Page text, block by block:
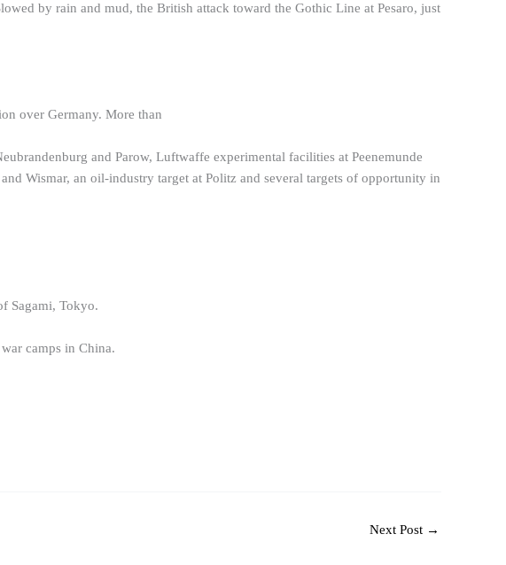
by rain and mud, the British attack toward the Gothic Line at Pesaro, just
over Germany. More than
and Parow, Luftwaffe experimental facilities at Peenemunde
Wismar, an oil-industry target at Politz and several targets of opportunity in
Sagami, Tokyo.
camps in China.
Next Post →